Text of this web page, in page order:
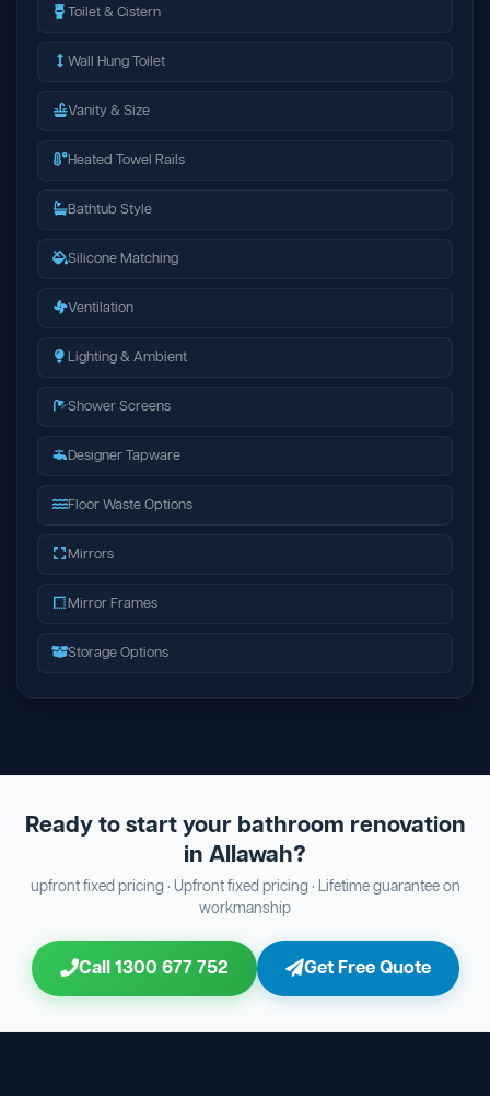
Toilet & Cistern
Wall Hung Toilet
Vanity & Size
Heated Towel Rails
Bathtub Style
Silicone Matching
Ventilation
Lighting & Ambient
Shower Screens
Designer Tapware
Floor Waste Options
Mirrors
Mirror Frames
Storage Options
Ready to start your bathroom renovation
in Allawah?
upfront fixed pricing · Upfront fixed pricing · Lifetime guarantee on
workmanship
Call 1300 677 752 Get Free Quote